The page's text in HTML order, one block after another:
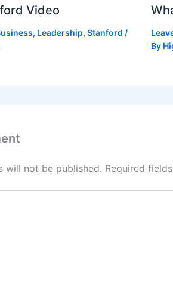
Video
, Leadership, Stanford /
By
will not be published. Required